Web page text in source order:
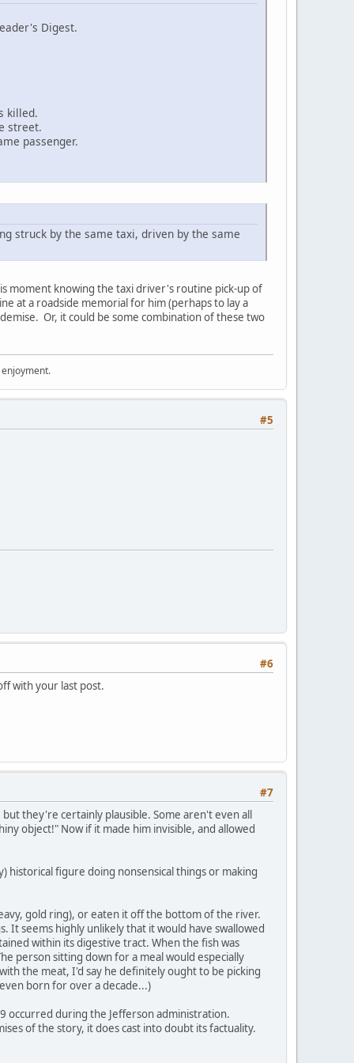
Digest.
killed.
street.
passenger.
struck by the same taxi, driven by the same
moment knowing the taxi driver's routine pick-up of
at a roadside memorial for him (perhaps to lay a
Or, it could be some combination of these two
#5
#6
with your last post.
#7
they're certainly plausible. Some aren't even all
object!" Now if it made him invisible, and allowed
figure doing nonsensical things or making
gold ring), or eaten it off the bottom of the river.
It seems highly unlikely that it would have swallowed
within its digestive tract. When the fish was
person sitting down for a meal would especially
the meat, I'd say he definitely ought to be picking
born for over a decade...)
occurred during the Jefferson administration.
of the story, it does cast into doubt its factuality.